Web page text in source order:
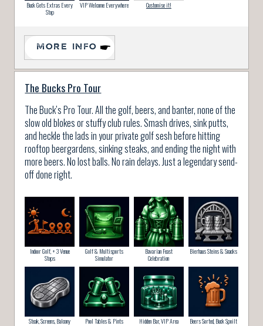
Buck Gets Extras Every
Stop
VIP Welcome Everywhere Customise it!
MORE INFO
The Bucks Pro Tour
The Buck’s Pro Tour. All the golf, beers, and banter, none of the
slow old blokes or stuffy club rules. Smash drives, sink putts,
and heckle the lads in your private golf sesh before hitting
rooftop beergardens, sinking steaks, and ending the night with
more beers. No lost balls. No rain delays. Just a legendary send-
off done right.
Indoor Golf, + 3 Venue
Stops
Golf & Multisports
Simulator
Bavarian Feast
Celebration
Bierhaus Steins & Snacks
Steak, Screens, Balcony Pool Tables & Pints Hidden Bar, VIP Area Beers Sorted, Buck Spoilt